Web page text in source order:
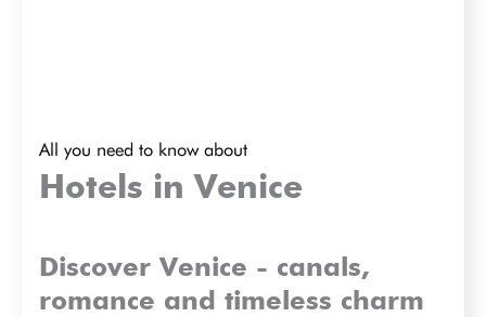
All you need to know about
Hotels in Venice
Discover Venice - canals,
romance and timeless charm